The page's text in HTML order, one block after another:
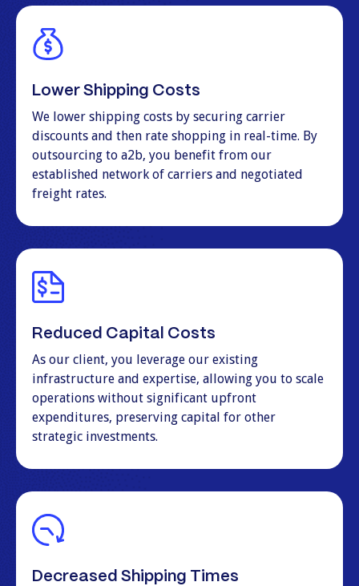
Lower Shipping Costs
We lower shipping costs by securing carrier
discounts and then rate shopping in real-time. By
outsourcing to a2b, you benefit from our
established network of carriers and negotiated
freight rates.
Reduced Capital Costs
As our client, you leverage our existing
infrastructure and expertise, allowing you to scale
operations without significant upfront
expenditures, preserving capital for other
strategic investments.
Decreased Shipping Times